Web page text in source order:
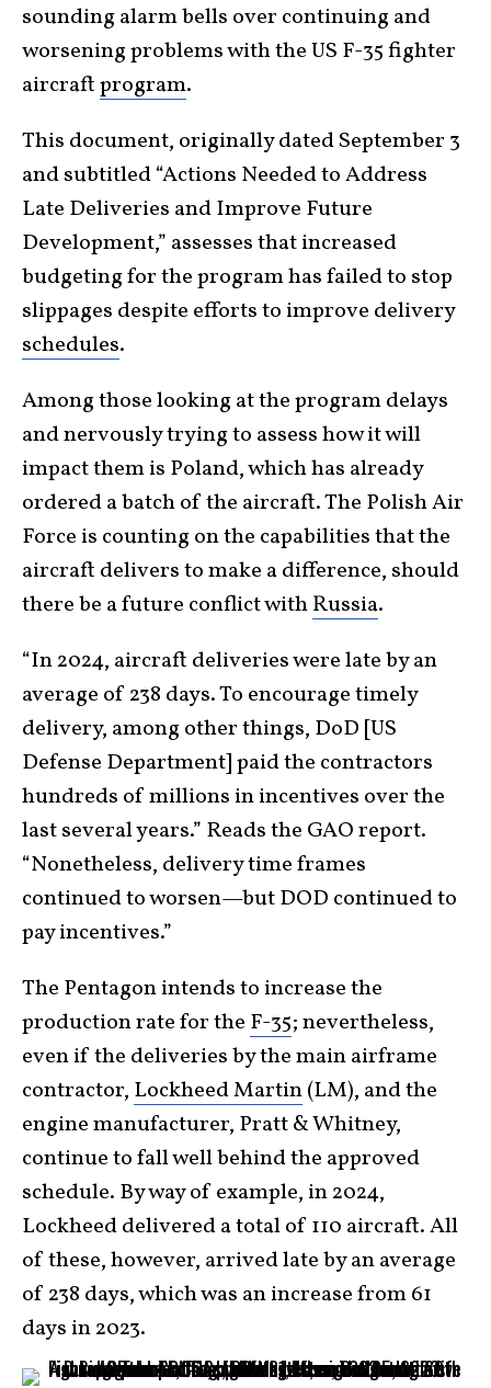
sounding alarm bells over continuing and
worsening problems with the US F-35 fighter
aircraftprogram.
This document, originally dated September 3
and subtitled “Actions Needed to Address
Late Deliveries and Improve Future
Development,” assesses that increased
budgeting for the program has failed to stop
slippages despite efforts to improve delivery
schedules.
Among those looking at the program delays
and nervously trying to assess how it will
impact them is Poland, which has already
ordered a batch of the aircraft. The Polish Air
Force is counting on the capabilities that the
aircraft delivers to make a difference, should
there be a future conflict withRussia.
“In 2024, aircraft deliveries were late by an
average of 238 days. To encourage timely
delivery, among other things, DoD [US
Defense Department] paid the contractors
hundreds of millions in incentives over the
last several years.” Reads the GAO report.
“Nonetheless, delivery time frames
continued to worsen—but DOD continued to
pay incentives.”
The Pentagon intends to increase the
production rate for the F-35; nevertheless,
even if the deliveries by the main airframe
contractor, Lockheed Martin(LM), and the
engine manufacturer, Pratt & Whitney,
continue to fall well behind the approved
schedule. By way of example, in 2024,
Lockheed delivered a total of 110 aircraft. All
of these, however, arrived late by an average
of 238 days, which was an increase from 61
days in 2023.